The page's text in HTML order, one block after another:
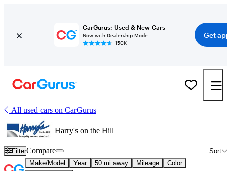
CarGurus: Used & New Cars
Now with Dealership Mode
150K+
Get
All used cars on CarGurus
Harry's on the Hill
Filter Sort
Compare
Make/Model Year 50 mi away Mileage
Color